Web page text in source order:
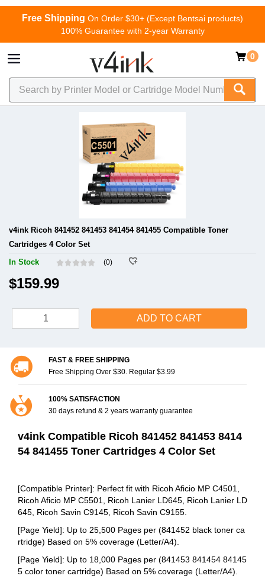
Free Shipping On Order $30+ (Except Bentsai products)
100% Guarantee with 2-year Warranty
0
v4ink Ricoh 841452 841453 841454 841455 Compatible Toner
Cartridges 4 Color Set
In Stock
(0)
$159.99
ADD TO CART
FAST & FREE SHIPPING
Free Shipping Over $30. Regular $3.99
100% SATISFACTION
30 days refund & 2 years warranty guarantee
v4ink Compatible Ricoh 841452 841453 8414
54 841455 Toner Cartridges 4 Color Set
[Compatible Printer]: Perfect fit with Ricoh Aficio MP C4501,
Ricoh Aficio MP C5501, Ricoh Lanier LD645, Ricoh Lanier LD
645, Ricoh Savin C9145, Ricoh Savin C9155.
[Page Yield]: Up to 25,500 Pages per (841452 black toner ca
rtridge) Based on 5% coverage (Letter/A4).
[Page Yield]: Up to 18,000 Pages per (841453 841454 84145
5 color toner cartridge) Based on 5% coverage (Letter/A4).